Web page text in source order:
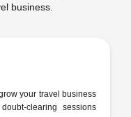
business.
your travel business
clearing sessions